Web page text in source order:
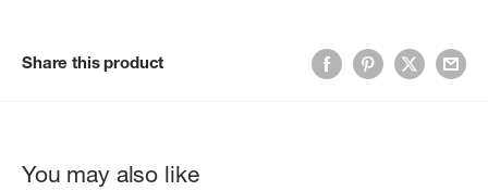
Share this product
You may also like